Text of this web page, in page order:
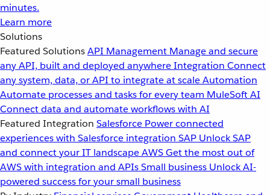
minutes.
Learn more
Solutions
Featured SolutionsAPI Management Manage and secure
any API, built and deployed anywhereIntegration Connect
any system, data, or API to integrate at scaleAutomation
Automate processes and tasks for every team MuleSoft AI
Connect data and automate workflows with AI
Featured Integration Salesforce Power connected
experiences with Salesforce integration SAP Unlock SAP
and connect your IT landscapeAWSGet the most out of
AWS with integration and APIsSmall business Unlock AI-
powered success for your small business